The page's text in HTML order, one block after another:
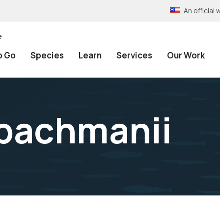
An official
Go Species Learn Services Our Work